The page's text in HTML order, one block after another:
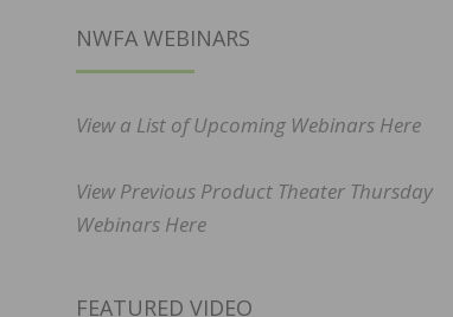
NWFA WEBINARS
View a List of Upcoming Webinars Here
View Previous Product Theater Thursday
Webinars Here
FEATURED VIDEO